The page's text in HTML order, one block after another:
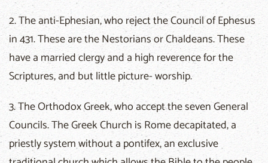
2. The anti-Ephesian, who reject the Council of Ephesus
in 431. These are the Nestorians or Chaldeans. These
have a married clergy and a high reverence for the
Scriptures, and but little picture- worship.
3. The Orthodox Greek, who accept the seven General
Councils. The Greek Church is Rome decapitated, a
priestly system without a pontifex, an exclusive